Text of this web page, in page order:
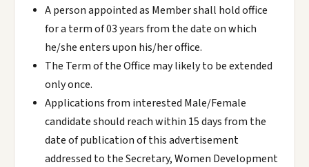
A person appointed as Member shall hold office
for a term of 03 years from the date on which
he/she enters upon his/her office.
The Term of the Office may likely to be extended
only once.
Applications from interested Male/Female
candidate should reach within 15 days from the
date of publication of this advertisement
addressed to the Secretary, Women Development